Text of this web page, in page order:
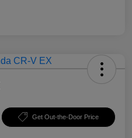
Get Out-the-Door Price